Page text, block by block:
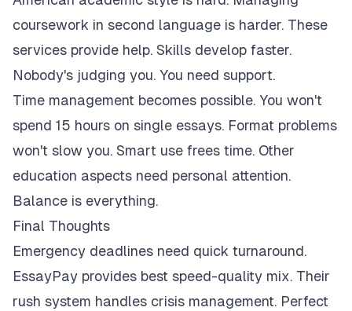
coursework in second language is harder. These
services provide help. Skills develop faster.
Nobody's judging you. You need support.
Time management becomes possible. You won't
spend 15 hours on single essays. Format problems
won't slow you. Smart use frees time. Other
education aspects need personal attention.
Balance is everything.
Final Thoughts
Emergency deadlines need quick turnaround.
EssayPay provides best speed-quality mix. Their
rush system handles crisis management. Perfect